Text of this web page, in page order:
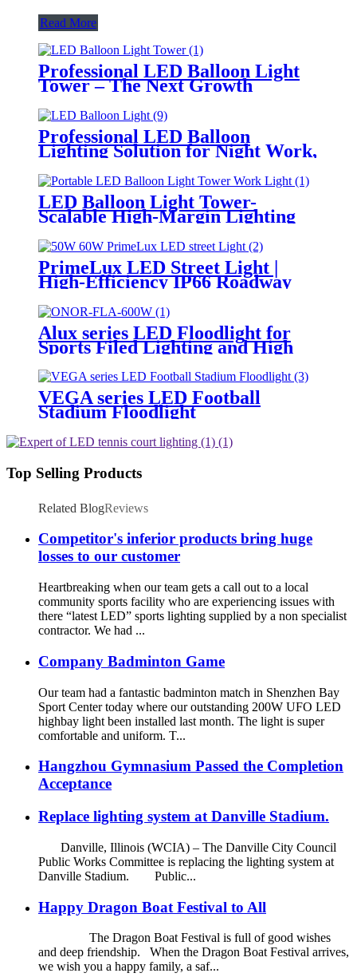
Read More
Professional LED Balloon Light
Tower – The Next Growth
Mobile Lighting Markets
Professional LED Balloon
Lighting Solution for Night Work,
Emergency Response &
Temporary Area Illumination
LED Balloon Light Tower-
Scalable High-Margin Lighting
Product for Wholesale,
Distribution & Retail Markets
PrimeLux LED Street Light |
High-Efficiency IP66 Roadway
Lighting
Alux series LED Floodlight for
Sports Filed Lighting and High
Mast Lighting
VEGA series LED Football
Stadium Floodlight
Top Selling Products
Related BlogReviews
Competitor's inferior products bring huge
losses to our customer
Heartbreaking when our team gets a call out to a local
community sports facility who are experiencing issues with
there “latest LED” sports lighting supplied by a non specialist
contractor. We had ...
Company Badminton Game
Our team had a fantastic badminton match in Shenzhen Bay
Sport Center today where our outstanding 200W UFO LED
highbay light been installed last month. The light is super
comfortable and uniform. T...
Hangzhou Gymnasium Passed the Completion
Acceptance
Replace lighting system at Danville Stadium.
Danville, Illinois (WCIA) – The Danville City Council
Public Works Committee is replacing the lighting system at
Danville Stadium. Public...
Happy Dragon Boat Festival to All
The Dragon Boat Festival is full of good wishes
and deep friendship. When the Dragon Boat Festival arrives,
we wish you a happy family, a saf...